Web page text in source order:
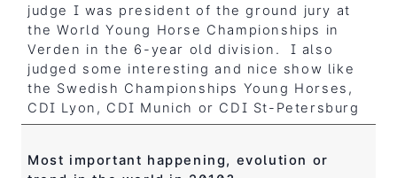
judge I was president of the ground jury at
the World Young Horse Championships in
Verden in the 6-year old division. I also
judged some interesting and nice show like
the Swedish Championships Young Horses,
CDI Lyon, CDI Munich or CDI St-Petersburg
Most important happening, evolution or